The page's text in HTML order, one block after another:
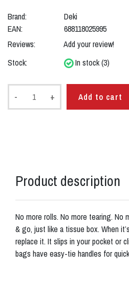
Brand:
Deki
EAN:
688118025995
Reviews:
Add your review!
Stock:
In stock (3)
- + Add to cart
Product description
No more rolls. No more tearing. No
& go, just like a tissue box. When
replace it. It slips in your pocket or
bags have easy-tie handles for